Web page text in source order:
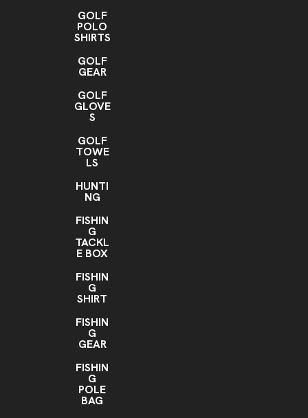
GOLF
POLO
SHIRTS
GOLF
GEAR
GOLF
GLOVE
S
GOLF
TOWE
LS
HUNTI
NG
FISHIN
G
TACKL
E BOX
FISHIN
G
SHIRT
FISHIN
G
GEAR
FISHIN
G
POLE
BAG